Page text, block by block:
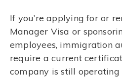
If you’re applying for or
Manager Visa or
employees, immigration
require a current
company is still